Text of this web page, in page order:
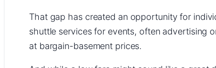
That gap has created an opportunity for
shuttle services for events, often advertising
at bargain-basement prices.